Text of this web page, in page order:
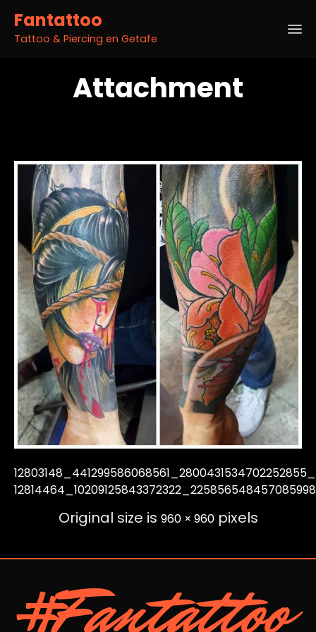
Fantattoo
Tattoo & Piercing en Getafe
Attachment
Original size is 960 × 960pixels